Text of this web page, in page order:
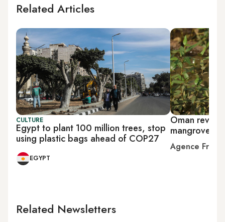
Related Articles
CULTURE
Egypt to plant 100 million trees, stop
using plastic bags ahead of COP27
EGYPT
Oman
mangroves
Agence
Related Newsletters